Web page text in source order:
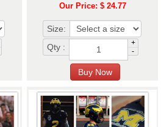
Our Price: $ 24.77
Size:
Qty :
+
-